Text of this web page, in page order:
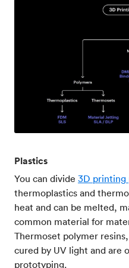
Plastics
You can divide 3D printing
thermoplastics and
heat and can be melted,
common material for
Thermoset polymer
cured by UV light and are
prototyping.